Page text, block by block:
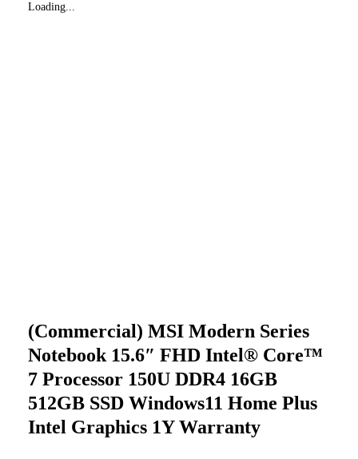
Loading...
(Commercial) MSI Modern Series
Notebook 15.6″ FHD Intel® Core™
7 Processor 150U DDR4 16GB
512GB SSD Windows11 Home Plus
Intel Graphics 1Y Warranty